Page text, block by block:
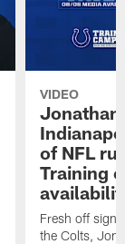
VIDEO
Jonathan
of NFL
Training
Fresh off
the Colts,